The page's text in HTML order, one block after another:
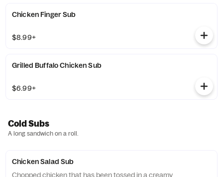
Chicken Finger Sub
$8.99+
Grilled Buffalo Chicken Sub
$6.99+
Cold Subs
A long sandwich on a roll.
Chicken Salad Sub
Chopped chicken that has been tossed in a creamy